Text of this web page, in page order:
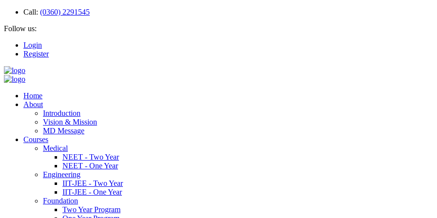
Call: (0360) 2291545
Follow us:
Login
Register
Home
About
Introduction
Vision & Mission
MD Message
Courses
Medical
NEET - Two Year
NEET - One Year
Engineering
IIT-JEE - Two Year
IIT-JEE - One Year
Foundation
Two Year Program